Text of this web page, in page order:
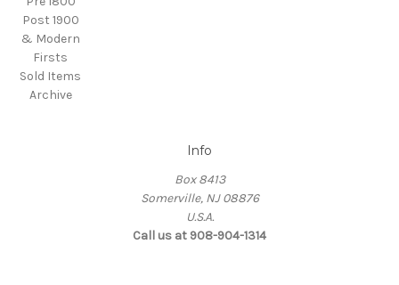
Post 1900
& Modern
Firsts
Sold Items
Archive
Info
Box 8413
Somerville, NJ 08876
U.S.A.
Call us at 908-904-1314